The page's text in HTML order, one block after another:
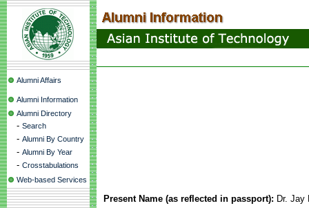
Alumni Affairs
Alumni Information
Alumni Directory
- Search
- Alumni By Country
- Alumni By Year
- Crosstabulations
Web-based Services
Present Name (as reflected in passport): Dr.